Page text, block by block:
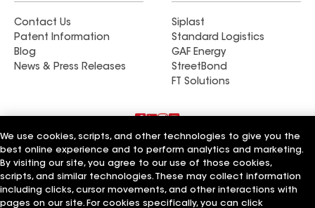
Contact Us
Patent Information
Blog
News & Press Releases
Siplast
Standard Logistics
GAF Energy
StreetBond
FT Solutions
Terms of Use Contractor TermsPrivacy Notice
Supplier Code of Conduct
Applicant Notice
Ethics Hotline
Your privacy choices Manage Cookie Settings
©2026 GAF Materials LLC
We use cookies, scripts, and other technologies to give you the
best online experience and to perform analytics and marketing.
By visiting our site, you agree to our use of those cookies,
scripts, and similar technologies. These may collect information
including clicks, cursor movements, and other interactions with
pages on our site. For cookies specifically, you can click